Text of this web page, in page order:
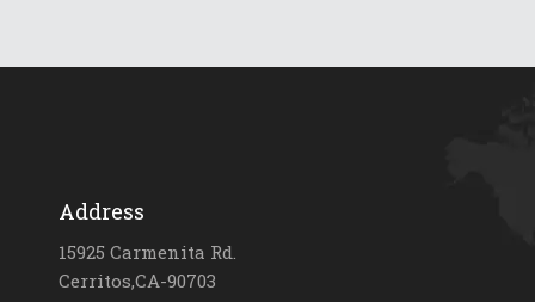
Address
15925 Carmenita Rd.
Cerritos,CA-90703